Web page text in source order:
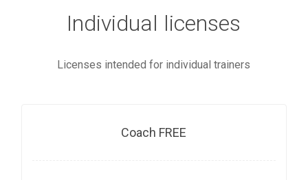
Individual licenses
Licenses intended for individual trainers
Coach FREE